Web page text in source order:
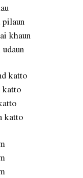
pilaun
khaun
katto
katto
katto